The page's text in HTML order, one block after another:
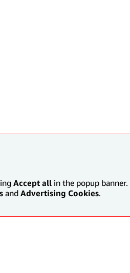
Accept all in the popup
and Advertising Cookies.